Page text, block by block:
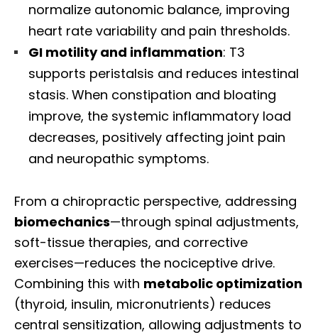
normalize autonomic balance, improving
heart rate variability and pain thresholds.
GI motility and inflammation: T3
supports peristalsis and reduces intestinal
stasis. When constipation and bloating
improve, the systemic inflammatory load
decreases, positively affecting joint pain
and neuropathic symptoms.
From a chiropractic perspective, addressing
biomechanics—through spinal adjustments,
soft-tissue therapies, and corrective
exercises—reduces the nociceptive drive.
Combining this with metabolic optimization
(thyroid, insulin, micronutrients) reduces
central sensitization, allowing adjustments to